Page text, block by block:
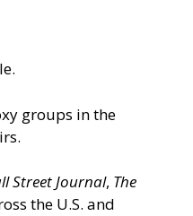
groups in the
Street Journal, The
the U.S. and